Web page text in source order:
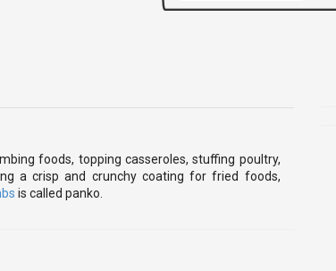
foods, topping casseroles, stuffing poultry,
a crisp and crunchy coating for fried foods,
is called panko.